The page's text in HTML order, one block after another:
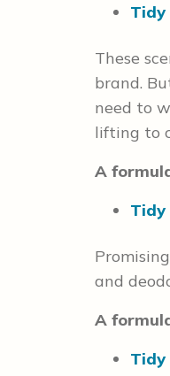
Tidy
These
brand.
need to
lifting to
A
Tidy
and
A